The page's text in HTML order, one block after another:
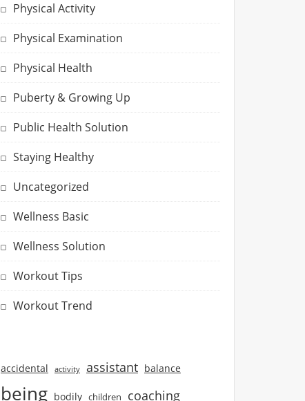
Physical Activity
Physical Examination
Physical Health
Puberty & Growing Up
Public Health Solution
Staying Healthy
Uncategorized
Wellness Basic
Wellness Solution
Workout Tips
Workout Trend
accidental activity assistant balance
being bodily children coaching